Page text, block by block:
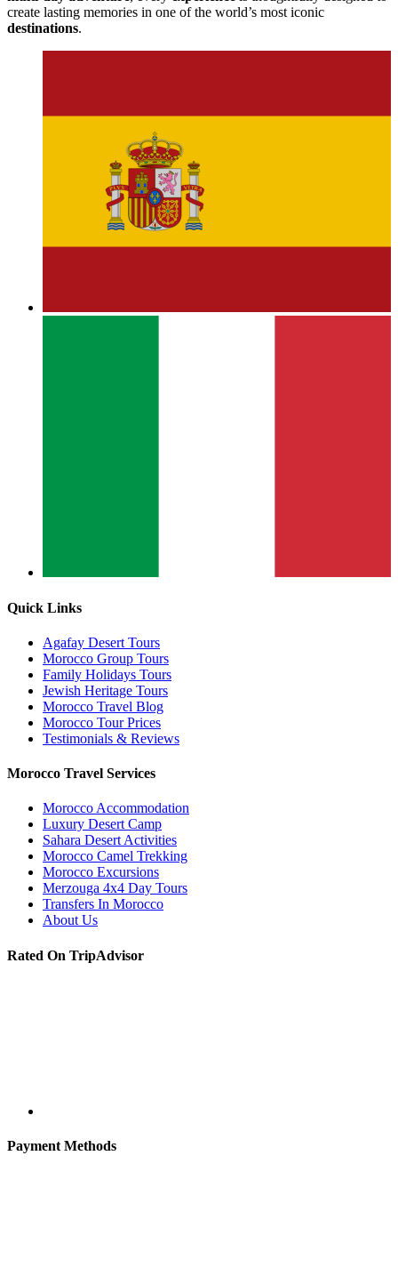
create lasting memories in one of the world’s most iconic
destinations.
Quick Links
Agafay Desert Tours
Morocco Group Tours
Family Holidays Tours
Jewish Heritage Tours
Morocco Travel Blog
Morocco Tour Prices
Testimonials & Reviews
Morocco Travel Services
Morocco Accommodation
Luxury Desert Camp
Sahara Desert Activities
Morocco Camel Trekking
Morocco Excursions
Merzouga 4x4 Day Tours
Transfers In Morocco
About Us
Rated On TripAdvisor
Payment Methods